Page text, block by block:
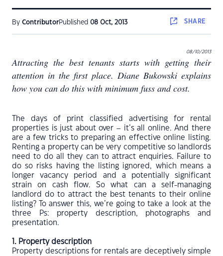
By ContributorPublished 08 Oct, 2013 SHARE
08/10/2013
Attracting the best tenants starts with getting their
attention in the first place. Diane Bukowski explains
how you can do this with minimum fuss and cost.
The days of print classified advertising for rental
properties is just about over – it’s all online. And there
are a few tricks to preparing an effective online listing.
Renting a property can be very competitive so landlords
need to do all they can to attract enquiries. Failure to
do so risks having the listing ignored, which means a
longer vacancy period and a potentially significant
strain on cash flow. So what can a self-managing
landlord do to attract the best tenants to their online
listing? To answer this, we’re going to take a look at the
three Ps: property description, photographs and
presentation.
1. Property description
Property descriptions for rentals are deceptively simple